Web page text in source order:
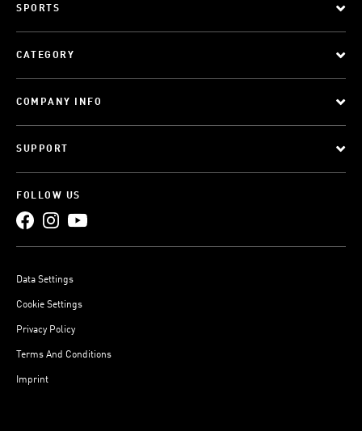
SPORTS
CATEGORY
COMPANY INFO
SUPPORT
FOLLOW US
Data Settings
Cookie Settings
Privacy Policy
Terms And Conditions
Imprint